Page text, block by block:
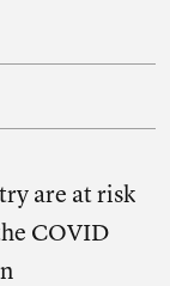
are at risk
COVID